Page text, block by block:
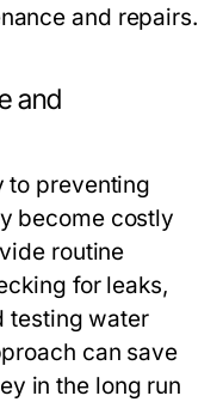
and repairs.
and
to preventing
become costly
routine
for leaks,
testing water
can save
in the long run